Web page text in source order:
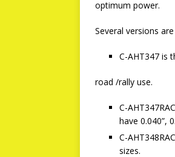
optimum power.
Several versions
C-AHT347 is
road /rally use.
C-
have 0.040”,
C-
sizes.